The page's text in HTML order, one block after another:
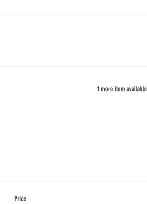
1 more item available
Price